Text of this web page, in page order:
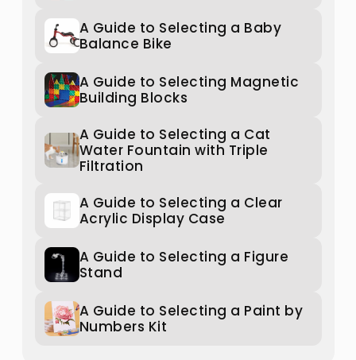
A Guide to Selecting a Baby
Balance Bike
A Guide to Selecting Magnetic
Building Blocks
A Guide to Selecting a Cat
Water Fountain with Triple
Filtration
A Guide to Selecting a Clear
Acrylic Display Case
A Guide to Selecting a Figure
Stand
A Guide to Selecting a Paint by
Numbers Kit